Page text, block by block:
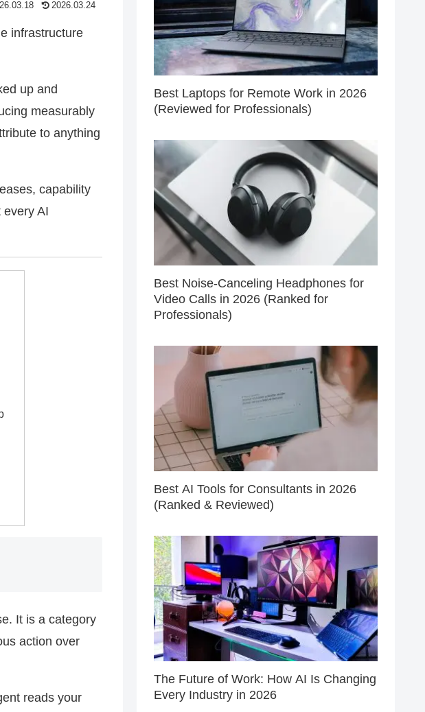
2026.03.24
infrastructure
up and
measurably
to anything
capability
AI
It is a category
action over
reads your
Best Laptops for Remote Work in 2026
(Reviewed for Professionals)
Best Noise-Canceling Headphones for
Video Calls in 2026 (Ranked for
Professionals)
Best AI Tools for Consultants in 2026
(Ranked & Reviewed)
The Future of Work: How AI Is Changing
Every Industry in 2026